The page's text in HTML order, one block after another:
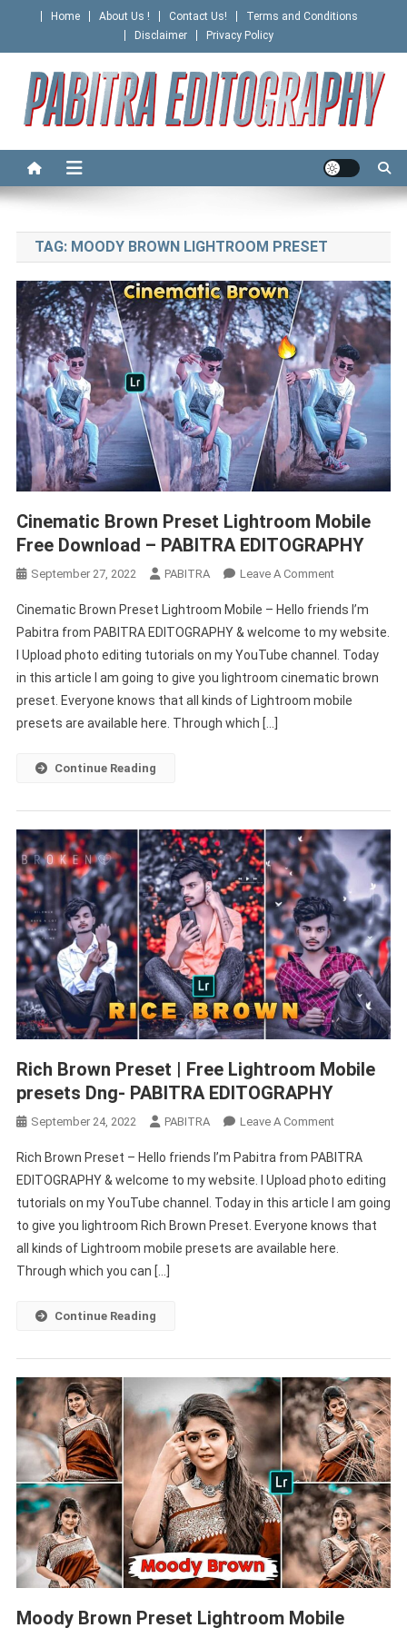
content
Home About Us ! Contact Us!
Terms and Conditions
Disclaimer
Privacy Policy
PABITRA EDITOGRAPHY
TAG: MOODY BROWN LIGHTROOM PRESET
Cinematic Brown Preset Lightroom Mobile
Free Download – PABITRA EDITOGRAPHY
September 27, 2022 PABITRA Leave A CommentOn
Brown
Preset
Lightroom
Mobile
Free
Cinematic Brown Preset Lightroom Mobile – Hello friends I’m
Pabitra from PABITRA EDITOGRAPHY & welcome to my website.
I Upload photo editing tutorials on my YouTube channel. Today
in this article I am going to give you lightroom cinematic brown
preset. Everyone knows that all kinds of Lightroom mobile
presets are available here. Through which […]
Continue Reading
Rich Brown Preset | Free Lightroom Mobile
presets Dng- PABITRA EDITOGRAPHY
September 24, 2022 PABITRA Leave A CommentOn
Brown
Preset
|
Free
Lightroom
Rich Brown Preset – Hello friends I’m Pabitra from PABITRA
EDITOGRAPHY & welcome to my website. I Upload photo editing
tutorials on my YouTube channel. Today in this article I am going
to give you lightroom Rich Brown Preset. Everyone knows that
all kinds of Lightroom mobile presets are available here.
Through which you can […]
Continue Reading
Moody Brown Preset Lightroom Mobile